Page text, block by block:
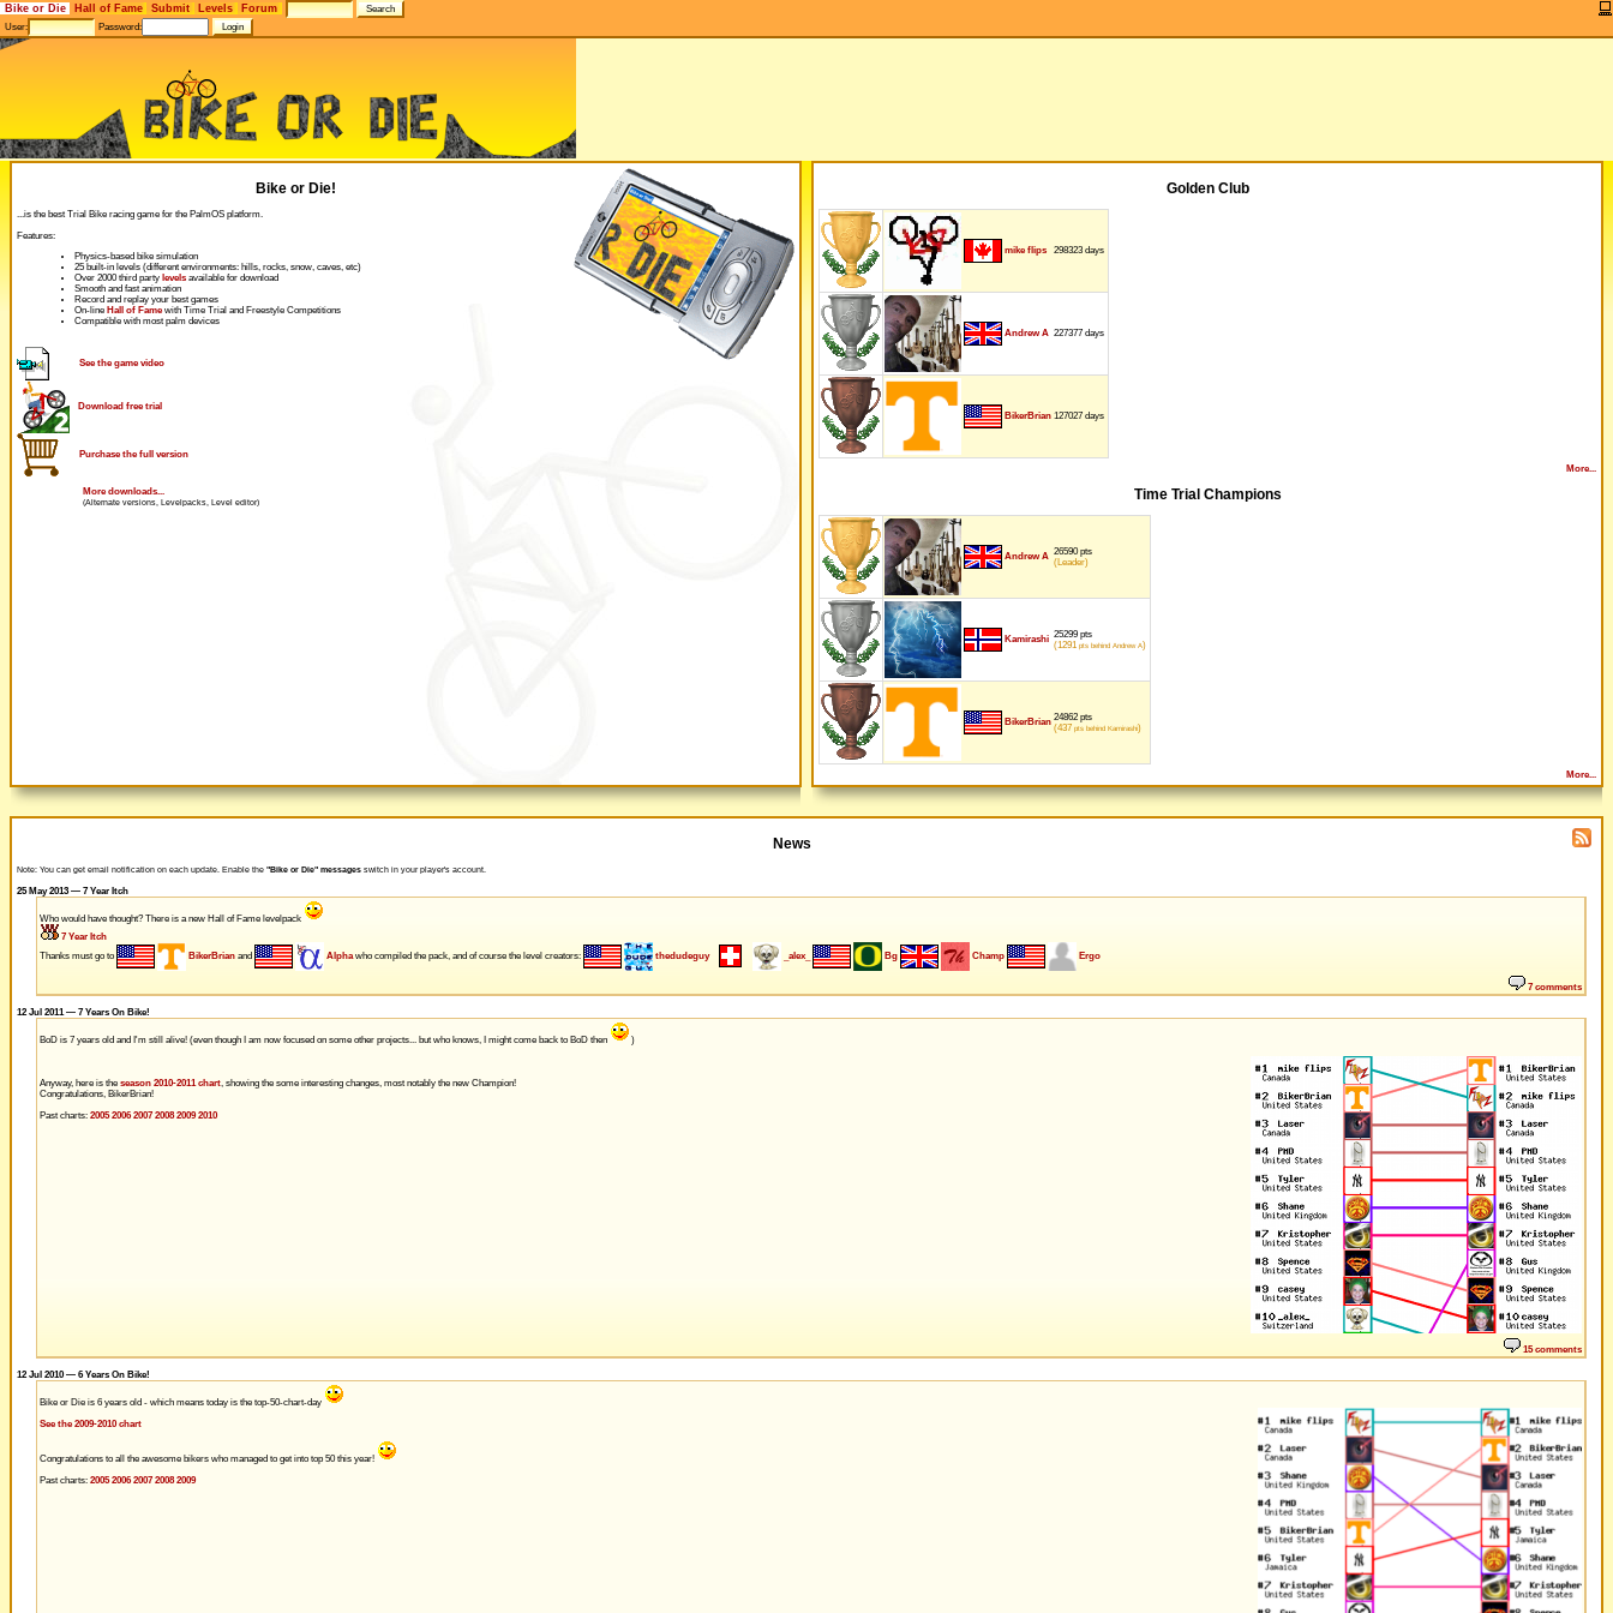
Bike or Die Hall of Fame Submit Levels Forum
User: Password:
Bike or Die!
...is the best Trial Bike racing game for the PalmOS platform.
Features:
Physics-based bike simulation
25 built-in levels (different environments: hills, rocks, snow, caves, etc)
Over 2000 third party levels available for download
Smooth and fast animation
Record and replay your best games
On-line Hall of Famewith Time Trial and Freestyle Competitions
Compatible with most palm devices
See the game video
Download free trial
Purchase the full version
More downloads...
(Alternate versions, Levelpacks, Level editor)
Golden Club
mike flips 298323 days
Andrew A 227377 days
BikerBrian 127027 days
More...
Time Trial Champions
Andrew A 26590 pts
(Leader)
Kamirashi 25299 pts
(1291 pts behind Andrew A)
BikerBrian 24862 pts
(437 pts behind Kamirashi)
More...
News
Note: You can get email notification on each update. Enable the "Bike or Die" messages switch in your player's account.
25 May 2013 — 7 Year Itch
Who would have thought? There is a new Hall of Fame levelpack
7 Year Itch
Thanks must go to
BikerBrianand Alphawho compiled the pack, and of course the level creators: thedudeguy _alex_ Bg Champ Ergo
7 comments
12 Jul 2011 — 7 Years On Bike!
BoD is 7 years old and I'm still alive! (even though I am now focused on some other projects... but who knows, I might come back to BoD then )
Anyway, here is the season 2010-2011 chart, showing the some interesting changes, most notably the new Champion!
Congratulations, BikerBrian!
Past charts: 2005 2006 2007 2008 2009 2010
15 comments
12 Jul 2010 — 6 Years On Bike!
Bike or Die is 6 years old - which means today is the top-50-chart-day
See the 2009-2010 chart
Congratulations to all the awesome bikers who managed to get into top 50 this year!
Past charts: 2005 2006 2007 2008 2009